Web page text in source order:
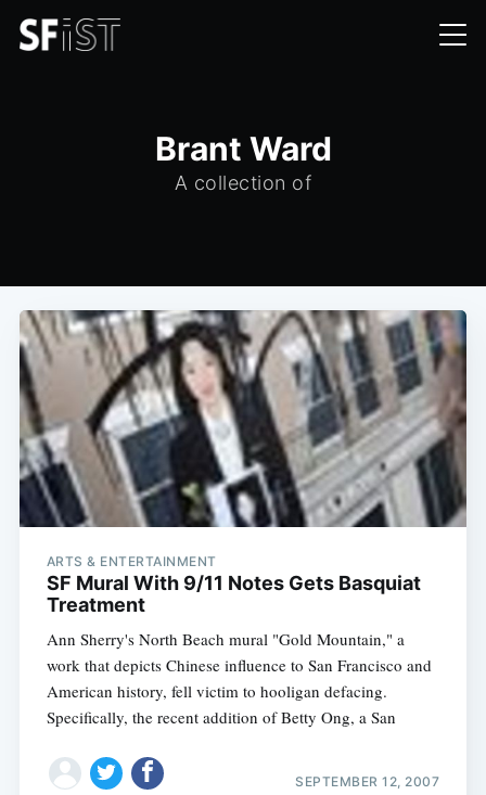
Brant Ward
A collection of
ARTS & ENTERTAINMENT
SF Mural With 9/11 Notes Gets Basquiat
Treatment
Ann Sherry's North Beach mural "Gold Mountain," a
work that depicts Chinese influence to San Francisco and
American history, fell victim to hooligan defacing.
Specifically, the recent addition of Betty Ong, a San
SEPTEMBER 12, 2007